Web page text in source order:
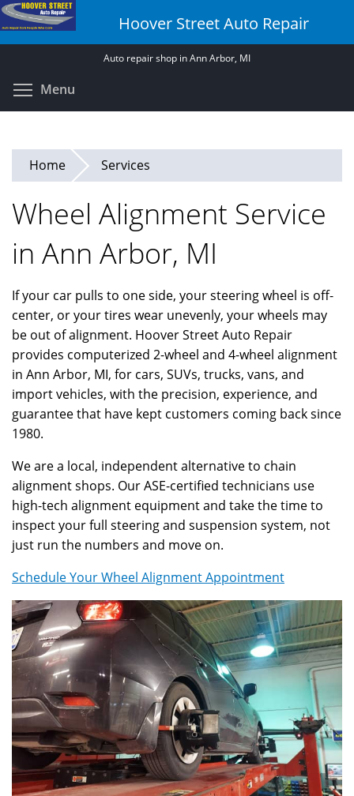
Skip
to
main
Hoover Street Auto Repair
Auto repair shop in Ann Arbor, MI
Menu
Home Services
Wheel Alignment Service
in Ann Arbor, MI
If your car pulls to one side, your steering wheel is off-
center, or your tires wear unevenly, your wheels may
be out of alignment. Hoover Street Auto Repair
provides computerized 2-wheel and 4-wheel alignment
in Ann Arbor, MI, for cars, SUVs, trucks, vans, and
import vehicles, with the precision, experience, and
guarantee that have kept customers coming back since
1980.
We are a local, independent alternative to chain
alignment shops. Our ASE-certified technicians use
high-tech alignment equipment and take the time to
inspect your full steering and suspension system, not
just run the numbers and move on.
Schedule Your Wheel Alignment Appointment